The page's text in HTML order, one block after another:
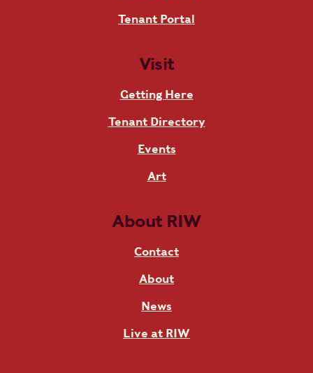
Tenant Portal
Visit
Getting Here
Tenant Directory
Events
Art
About RIW
Contact
About
News
Live at RIW